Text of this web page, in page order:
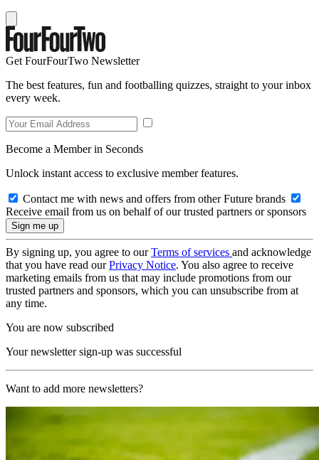
Get FourFourTwo Newsletter
The best features, fun and footballing quizzes, straight to your inbox
every week.
Become a Member in Seconds
Unlock instant access to exclusive member features.
Contact me with news and offers from other Future brands
Receive email from us on behalf of our trusted partners or sponsors
By signing up, you agree to ourTerms of services and acknowledge
that you have read ourPrivacy Notice. You also agree to receive
marketing emails from us that may include promotions from our
trusted partners and sponsors, which you can unsubscribe from at
any time.
You are now subscribed
Your newsletter sign-up was successful
Want to add more newsletters?